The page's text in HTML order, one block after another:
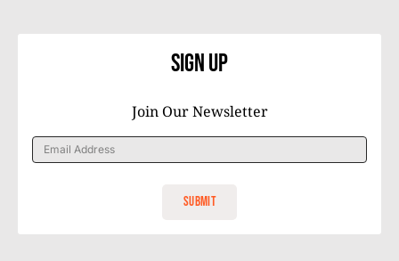
Sign Up
Join Our Newsletter